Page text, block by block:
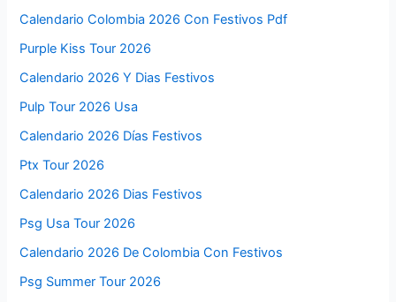
Calendario Colombia 2026 Con Festivos Pdf
Purple Kiss Tour 2026
Calendario 2026 Y Dias Festivos
Pulp Tour 2026 Usa
Calendario 2026 Días Festivos
Ptx Tour 2026
Calendario 2026 Dias Festivos
Psg Usa Tour 2026
Calendario 2026 De Colombia Con Festivos
Psg Summer Tour 2026